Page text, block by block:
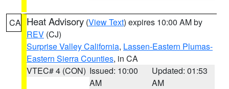
CA Heat Advisory (View Text) expires 10:00 AM by
REV (CJ)
Surprise Valley California, Lassen-Eastern Plumas-
Eastern Sierra Counties, in CA
VTEC# 4 (CON) Issued: 10:00
AM
Updated: 01:53
AM